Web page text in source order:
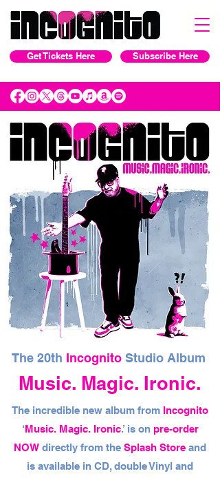
Get Tickets Here Subscribe Here
The 20th IncognitoStudio Album
Music. Magic. Ironic.
The incredible new album from Incognito
‘Music. Magic. Ironic.’ is on pre-order
NOW directly from the Splash Store and
is available in CD, double Vinyl and